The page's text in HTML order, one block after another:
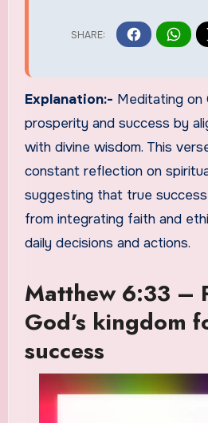
Explanation:- Meditating on
prosperity and success by
with divine wisdom. This
constant reflection on
suggesting that true
from integrating faith and
daily decisions and actions.
Matthew 6:33 –
God’s kingdom
success